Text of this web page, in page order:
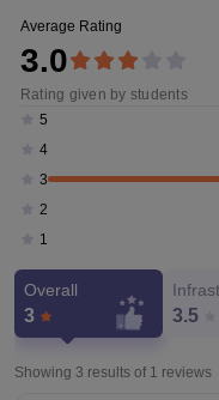
Average Rating
3.0
Rating given by students
5
4
3
2
1
Overall
3 3.5
Showing 3 results of 1 reviews